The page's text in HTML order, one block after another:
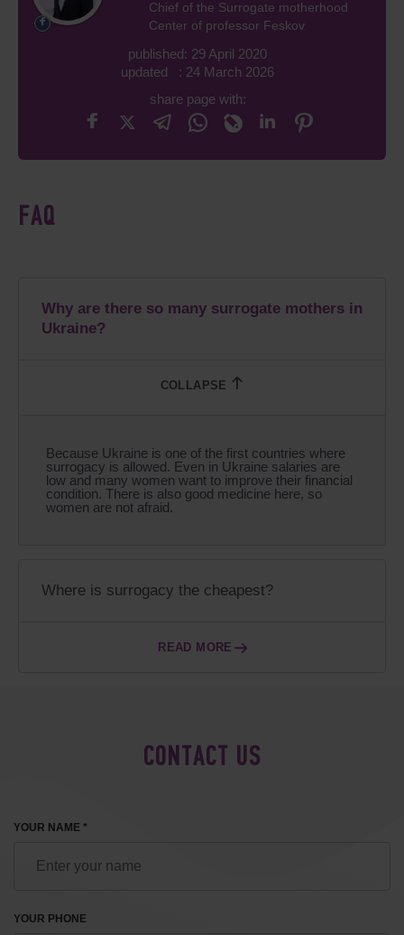
Chief of the Surrogate motherhood
Center of professor Feskov
published: 29 April 2020
updated : 24 March 2026
share page with:
FAQ
Why are there so many surrogate mothers in
Ukraine?
Because Ukraine is one of the first countries where
surrogacy is allowed. Even in Ukraine salaries are
low and many women want to improve their financial
condition. There is also good medicine here, so
women are not afraid.
Where is surrogacy the cheapest?
READ MORE
CONTACT US
YOUR NAME *
YOUR PHONE